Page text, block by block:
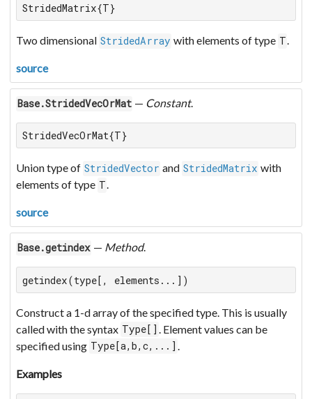
StridedMatrix{T}
Two dimensional StridedArray with elements of type T.
source
Base.StridedVecOrMat — Constant.
StridedVecOrMat{T}
Union type of StridedVector and StridedMatrix with
elements of type T.
source
Base.getindex — Method.
getindex(type[, elements...])
Construct a 1-d array of the specified type. This is usually
called with the syntax Type[] . Element values can be
specified using Type[a,b,c,...] .
Examples